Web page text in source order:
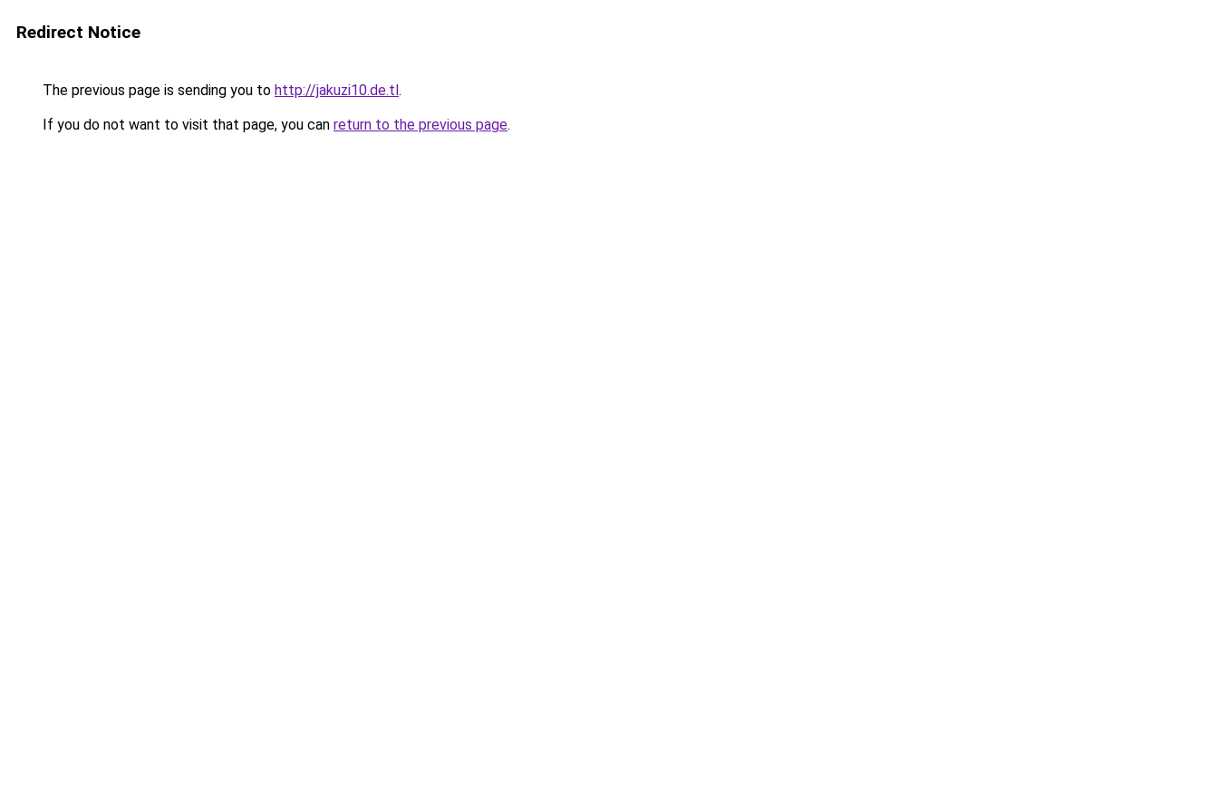
Redirect Notice
The previous page is sending you to http://jakuzi10.de.tl.
If you do not want to visit that page, you can return to the previous page.